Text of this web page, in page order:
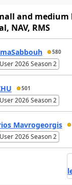
and medium
NAV, RMS
580
2026 Season 2
501
2026 Season 2
Mavrogeorgis
2026 Season 2